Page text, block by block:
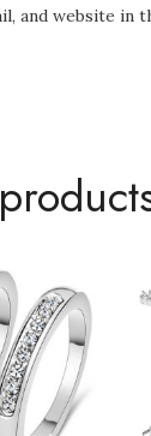
and website